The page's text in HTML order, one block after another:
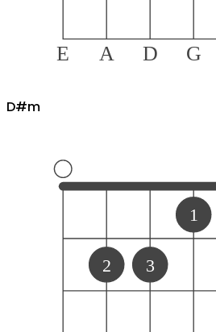
E A D G
D#m
2 3
1